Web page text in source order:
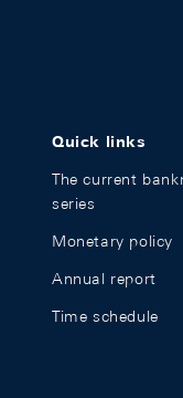
Quick links
The current
series
Monetary policy
Annual report
Time schedule